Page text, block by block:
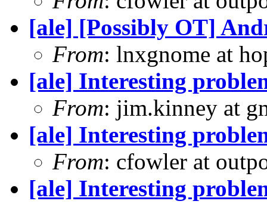
[ale] [Possibly OT]
From: lnxgnome at
[ale] Interesting
From: jim.kinney at
[ale] Interesting
From: cfowler at
[ale] Interesting